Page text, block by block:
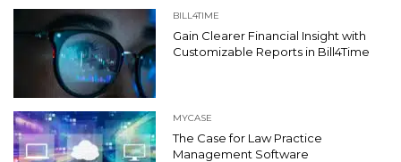
BILL4TIME
Gain Clearer Financial Insight with
Customizable Reports in Bill4Time
MYCASE
The Case for Law Practice
Management Software